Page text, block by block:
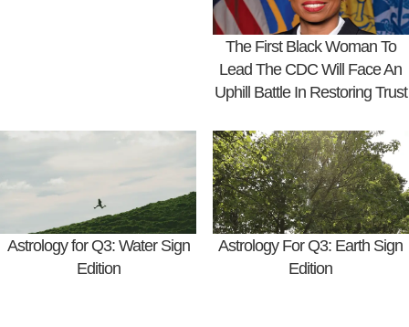
The First Black Woman To
Lead The CDC Will Face An
Uphill Battle In Restoring Trust
Astrology for Q3: Water Sign
Edition
Astrology For Q3: Earth Sign
Edition